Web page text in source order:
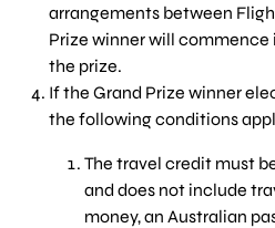
arrangements between
Prize winner will
the prize.
If the Grand Prize winner
the following conditions
The travel credit must
and does not include
money, an Australian